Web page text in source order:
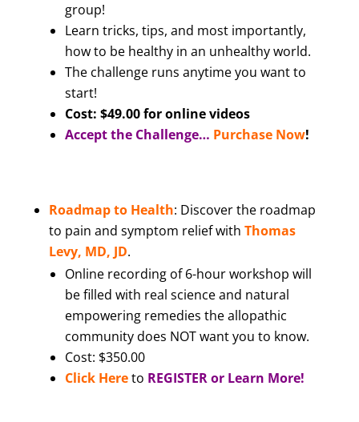
group!
Learn tricks, tips, and most importantly,
how to be healthy in an unhealthy world.
The challenge runs anytime you want to
start!
Cost: $49.00 for online videos
Accept the Challenge… Purchase Now!
Roadmap to Health: Discover the roadmap
to pain and symptom relief with Thomas
Levy, MD, JD.
Online recording of 6-hour workshop will
be filled with real science and natural
empowering remedies the allopathic
community does NOT want you to know.
Cost: $350.00
Click Hereto REGISTER or Learn More!